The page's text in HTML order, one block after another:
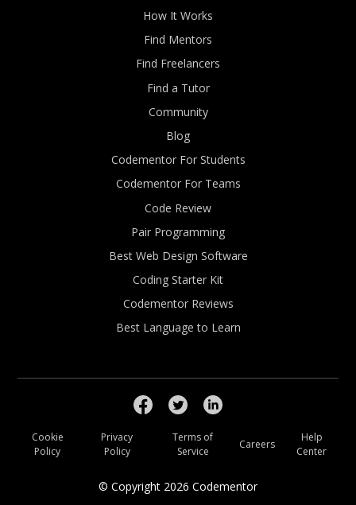
How It Works
Find Mentors
Find Freelancers
Find a Tutor
Community
Blog
Codementor For Students
Codementor For Teams
Code Review
Pair Programming
Best Web Design Software
Coding Starter Kit
Codementor Reviews
Best Language to Learn
© Copyright 2026 Codementor
Cookie
Policy
Privacy
Policy
Terms of
Service
Careers
Help
Center